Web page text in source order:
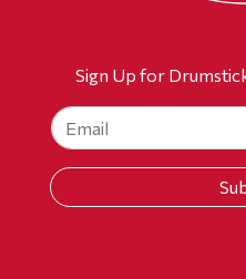
Sign Up for